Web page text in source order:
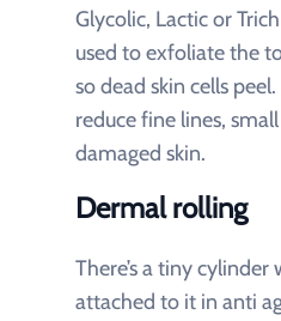
Glycolic, Lactic or
used to exfoliate the
so dead skin cells
reduce fine lines,
damaged skin.
Dermal rolling
There’s a tiny
attached to it in anti